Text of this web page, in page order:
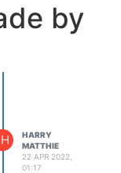
by
H
HARRY
MATTHIE
22 APR 2022,
01:17